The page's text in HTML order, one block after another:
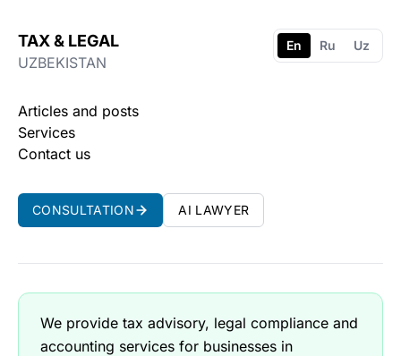
TAX & LEGAL
UZBEKISTAN
En Ru Uz
Articles and posts
Services
Contact us
CONSULTATION AI LAWYER
We provide tax advisory, legal compliance and
accounting services for businesses in